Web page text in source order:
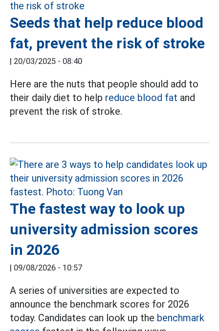
Seeds that help reduce blood
fat, prevent the risk of stroke
| 20/03/2025 - 08:40
Here are the nuts that people should add to
their daily diet to help reduce blood fat and
prevent the risk of stroke.
The fastest way to look up
university admission scores
in 2026
| 09/08/2026 - 10:57
A series of universities are expected to
announce the benchmark scores for 2026
today. Candidates can look up the benchmark